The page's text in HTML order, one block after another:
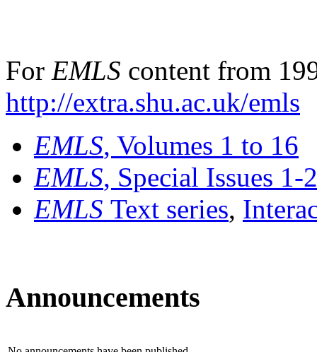
For EMLS content from
http://extra.shu.ac.uk/emls
EMLS, Volumes 1 to 16
EMLS, Special Issues 1-
EMLS Text series,
Announcements